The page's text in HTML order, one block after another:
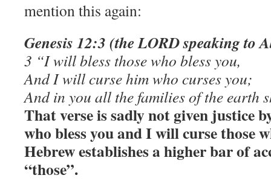
mention this again:
Genesis 12:3 (the LORD speaking to
3 “I will bless those who bless you,
And I will curse him who curses you;
And in you all the families of the earth
That verse is sadly not given justice
who bless you and I will curse those
Hebrew establishes a higher bar of
“those”.